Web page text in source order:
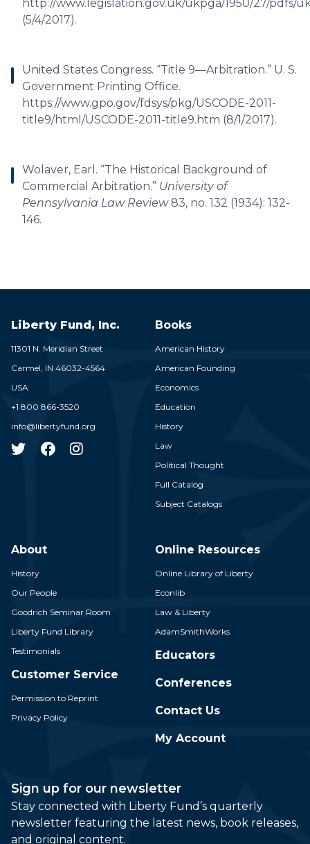
http://www.legislation.gov.uk/ukpga/1950/27/pdfs/
(5/4/2017).
United States Congress. “Title 9—Arbitration.” U. S.
Government Printing Office.
https://www.gpo.gov/fdsys/pkg/USCODE-2011-
title9/html/USCODE-2011-title9.htm (8/1/2017).
Wolaver, Earl. “The Historical Background of
Commercial Arbitration.” University of
Pennsylvania Law Review83, no. 132 (1934): 132-
146.
Liberty Fund, Inc.
11301 N. Meridian Street
Carmel, IN 46032-4564
USA
+1 800 866-3520
info@libertyfund.org
Books
American History
American Founding
Economics
Education
History
Law
Political Thought
Full Catalog
Subject Catalogs
About
History
Our People
Goodrich Seminar Room
Liberty Fund Library
Testimonials
Customer Service
Permission to Reprint
Privacy Policy
Online Resources
Online Library of Liberty
Econlib
Law & Liberty
AdamSmithWorks
Educators
Conferences
Contact Us
My Account
Sign up for our newsletter
Stay connected with Liberty Fund’s quarterly
newsletter featuring the latest news, book releases,
and original content.